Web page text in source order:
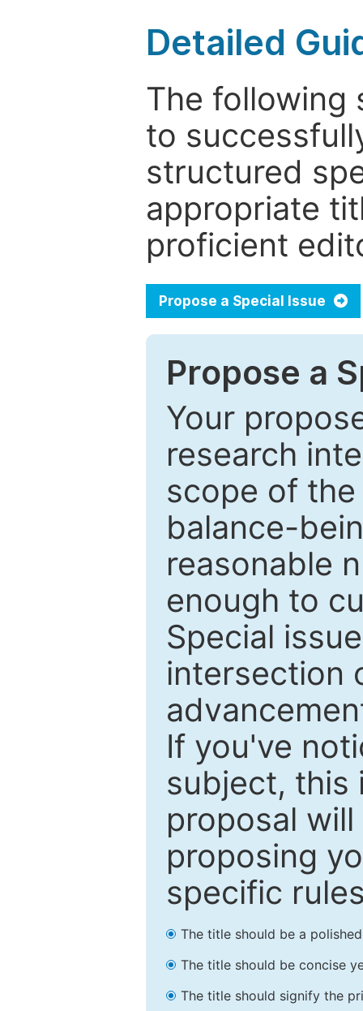
Detailed
The following
to
structured
appropriate
proficient
Propose a Special Issue
Propose a
Your
research
scope of
balance-
reasonable
enough to
Special
intersection
If you've
subject, this
proposal
proposing
specific
The title should be a
The title should be concise
The title should signify the